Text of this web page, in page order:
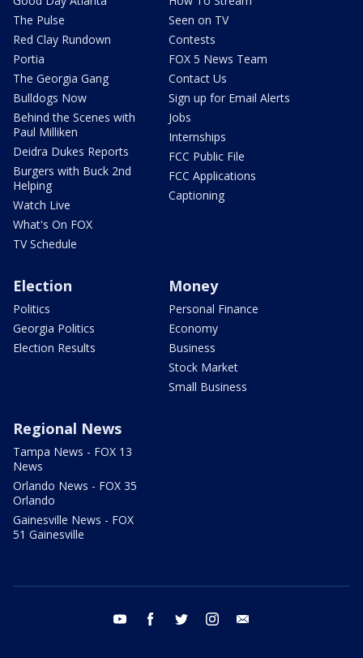
The Pulse
Red Clay Rundown
Portia
The Georgia Gang
Bulldogs Now
Behind the Scenes with
Paul Milliken
Deidra Dukes Reports
Burgers with Buck 2nd
Helping
Watch Live
What's On FOX
TV Schedule
Seen on TV
Contests
FOX 5 News Team
Contact Us
Sign up for Email Alerts
Jobs
Internships
FCC Public File
FCC Applications
Captioning
Election
Politics
Georgia Politics
Election Results
Money
Personal Finance
Economy
Business
Stock Market
Small Business
Regional News
Tampa News - FOX 13
News
Orlando News - FOX 35
Orlando
Gainesville News - FOX
51 Gainesville
youtube facebook twitter instagram